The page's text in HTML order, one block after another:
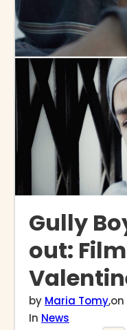
Gully
out:
by Maria Tomy,on
In News